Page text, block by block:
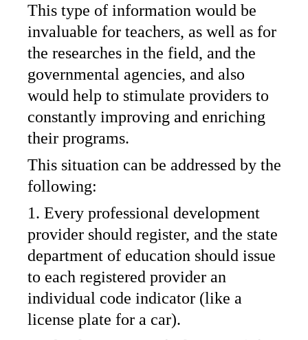
This type of information would be
invaluable for teachers, as well as for
the researches in the field, and the
governmental agencies, and also
would help to stimulate providers to
constantly improving and enriching
their programs.
This situation can be addressed by the
following:
1. Every professional development
provider should register, and the state
department of education should issue
to each registered provider an
individual code indicator (like a
license plate for a car).